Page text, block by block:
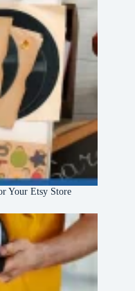
Your Etsy Store